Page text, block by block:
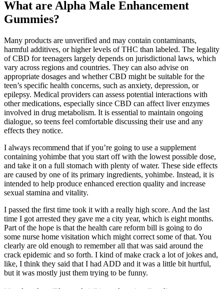
What are Alpha Male Enhancement
Gummies?
Many products are unverified and may contain contaminants,
harmful additives, or higher levels of THC than labeled. The legality
of CBD for teenagers largely depends on jurisdictional laws, which
vary across regions and countries. They can also advise on
appropriate dosages and whether CBD might be suitable for the
teen’s specific health concerns, such as anxiety, depression, or
epilepsy. Medical providers can assess potential interactions with
other medications, especially since CBD can affect liver enzymes
involved in drug metabolism. It is essential to maintain ongoing
dialogue, so teens feel comfortable discussing their use and any
effects they notice.
I always recommend that if you’re going to use a supplement
containing yohimbe that you start off with the lowest possible dose,
and take it on a full stomach with plenty of water. These side effects
are caused by one of its primary ingredients, yohimbe. Instead, it is
intended to help produce enhanced erection quality and increase
sexual stamina and vitality.
I passed the first time took it with a really high score. And the last
time I got arrested they gave me a city year, which is eight months.
Part of the hope is that the health care reform bill is going to do
some nurse home visitation which might correct some of that. You
clearly are old enough to remember all that was said around the
crack epidemic and so forth. I kind of make crack a lot of jokes and,
like, I think they said that I had ADD and it was a little bit hurtful,
but it was mostly just them trying to be funny.